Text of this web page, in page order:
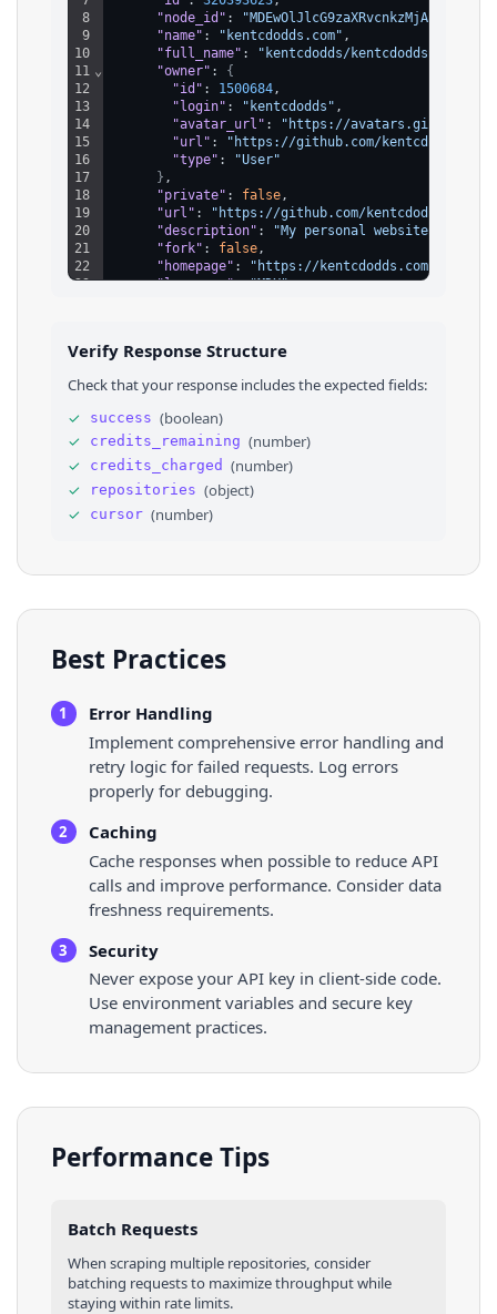
8
9
10
11
12
13
14
15
16
17
18
19
20
21
22
23
27
29
31
32
33
35
36
⌄
"node_id" :
"name" : "kentcdodds.com" ,
"full_name" : "kentcdodds/kentcdodds.com"
"owner" : {
"id" : 1500684 ,
"login" : "kentcdodds" ,
"avatar_url" :
"https://
"url" : "https://github.com/kentcdodds"
"type" :
"User"
} ,
"private" : false ,
"url" :
"https://github.com/kentcdodds/
"description" : "My personal website"
"fork" : false ,
"homepage" : "https://kentcdodds.com"
"language": "MDX",
"size" : 53677,
"open_issues_count": 4,
"kentcdodds"
"oss",
"prisma",
"react"
,
"remix",
"sqlite"
Verify Response Structure
Check that your response includes the expected fields:
✓
success (boolean)
✓
credits_remaining (number)
✓
credits_charged (number)
✓
repositories (object)
✓
cursor (number)
Best Practices
1
Error Handling
Implement comprehensive error handling and
retry logic for failed requests. Log errors
properly for debugging.
2
Caching
Cache responses when possible to reduce API
calls and improve performance. Consider data
freshness requirements.
3
Security
Never expose your API key in client-side code.
Use environment variables and secure key
management practices.
Performance Tips
Batch Requests
When scraping multiple repositories, consider
batching requests to maximize throughput while
staying within rate limits.